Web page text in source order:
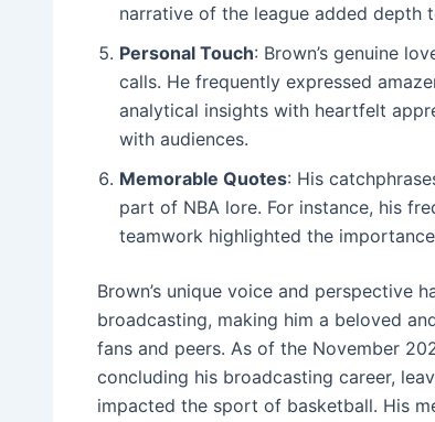
narrative of the league added depth
Personal Touch: Brown’s genuine
calls. He frequently expressed
analytical insights with heartfelt
with audiences.
Memorable Quotes: His
part of NBA lore. For instance, his
teamwork highlighted the
Brown’s unique voice and perspective
broadcasting, making him a beloved
fans and peers. As of the November
concluding his broadcasting career,
impacted the sport of basketball. His